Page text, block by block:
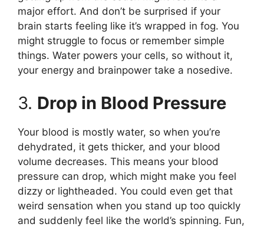
major effort. And don’t be surprised if your
brain starts feeling like it’s wrapped in fog. You
might struggle to focus or remember simple
things. Water powers your cells, so without it,
your energy and brainpower take a nosedive.
3. Drop in Blood Pressure
Your blood is mostly water, so when you’re
dehydrated, it gets thicker, and your blood
volume decreases. This means your blood
pressure can drop, which might make you feel
dizzy or lightheaded. You could even get that
weird sensation when you stand up too quickly
and suddenly feel like the world’s spinning. Fun,